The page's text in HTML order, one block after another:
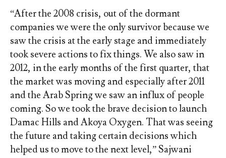
“After the 2008 crisis, out of the dormant
companies we were the only survivor because we
saw the crisis at the early stage and immediately
took severe actions to fix things. We also saw in
2012, in the early months of the first quarter, that
the market was moving and especially after 2011
and the Arab Spring we saw an influx of people
coming. So we took the brave decision to launch
Damac Hills and Akoya Oxygen. That was seeing
the future and taking certain decisions which
helped us to move to the next level,” Sajwani